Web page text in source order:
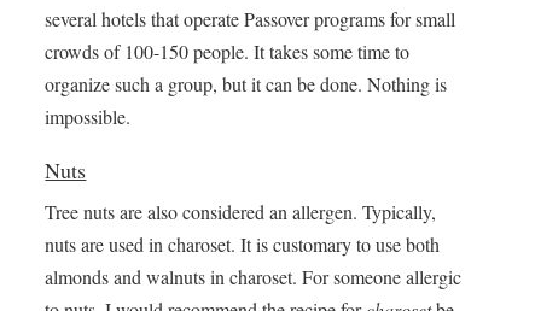
several hotels that operate Passover programs for small
crowds of 100-150 people. It takes some time to
organize such a group, but it can be done. Nothing is
impossible.
Nuts
Tree nuts are also considered an allergen. Typically,
nuts are used in charoset. It is customary to use both
almonds and walnuts in charoset. For someone allergic